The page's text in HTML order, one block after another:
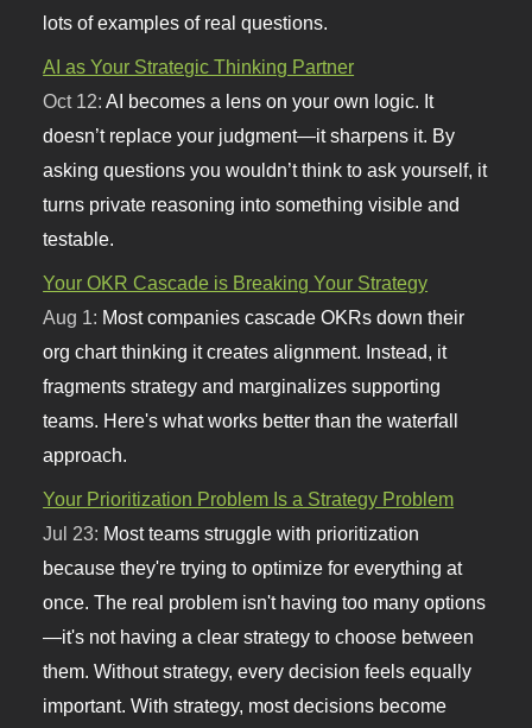
lots of examples of real questions.
AI as Your Strategic Thinking Partner
Oct 12:AI becomes a lens on your own logic. It
doesn’t replace your judgment—it sharpens it. By
asking questions you wouldn’t think to ask yourself, it
turns private reasoning into something visible and
testable.
Your OKR Cascade is Breaking Your Strategy
Aug 1: Most companies cascade OKRs down their
org chart thinking it creates alignment. Instead, it
fragments strategy and marginalizes supporting
teams. Here's what works better than the waterfall
approach.
Your Prioritization Problem Is a Strategy Problem
Jul 23: Most teams struggle with prioritization
because they're trying to optimize for everything at
once. The real problem isn't having too many options
—it's not having a clear strategy to choose between
them. Without strategy, every decision feels equally
important. With strategy, most decisions become